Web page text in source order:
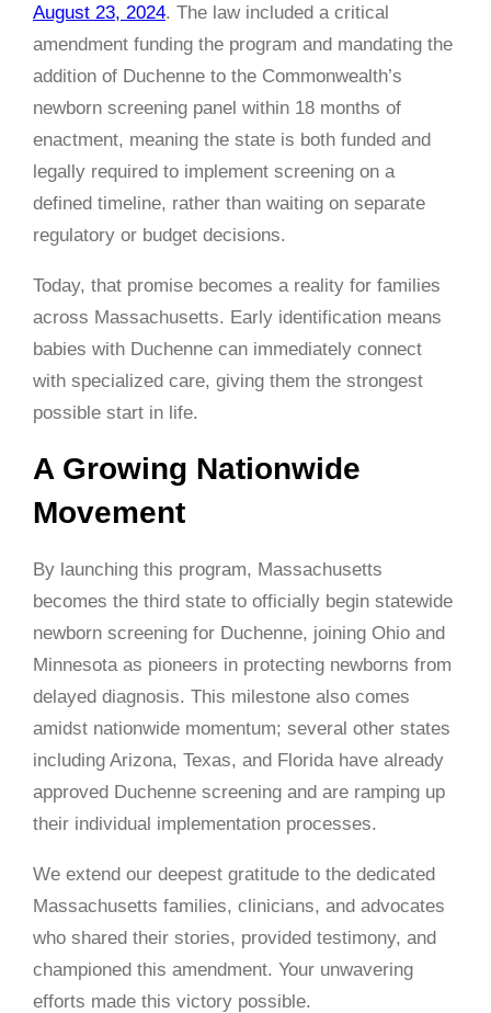
August 23, 2024. The law included a critical
amendment funding the program and mandating the
addition of Duchenne to the Commonwealth’s
newborn screening panel within 18 months of
enactment, meaning the state is both funded and
legally required to implement screening on a
defined timeline, rather than waiting on separate
regulatory or budget decisions.
Today, that promise becomes a reality for families
across Massachusetts. Early identification means
babies with Duchenne can immediately connect
with specialized care, giving them the strongest
possible start in life.
A Growing Nationwide
Movement
By launching this program, Massachusetts
becomes the third state to officially begin statewide
newborn screening for Duchenne, joining Ohio and
Minnesota as pioneers in protecting newborns from
delayed diagnosis. This milestone also comes
amidst nationwide momentum; several other states
including Arizona, Texas, and Florida have already
approved Duchenne screening and are ramping up
their individual implementation processes.
We extend our deepest gratitude to the dedicated
Massachusetts families, clinicians, and advocates
who shared their stories, provided testimony, and
championed this amendment. Your unwavering
efforts made this victory possible.